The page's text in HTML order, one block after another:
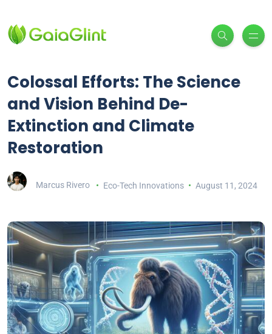
Colossal Efforts: The Science
and Vision Behind De-
Extinction and Climate
Restoration
Marcus Rivero Eco-Tech Innovations August 11, 2024